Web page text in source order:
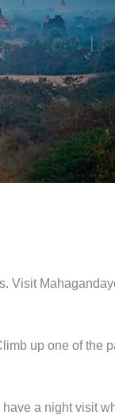
Visit
up one of the
a night visit